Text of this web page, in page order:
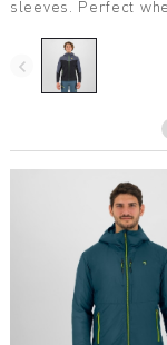
sleeves. Perfect
sacrificing good
navigate_before